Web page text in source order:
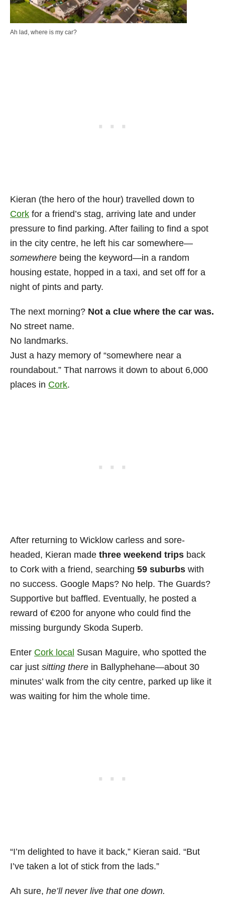
Ah lad, where is my car?
Kieran (the hero of the hour) travelled down to
Cork for a friend’s stag, arriving late and under
pressure to find parking. After failing to find a spot
in the city centre, he left his car somewhere—
somewhere being the keyword—in a random
housing estate, hopped in a taxi, and set off for a
night of pints and party.
The next morning? Not a clue where the car was.
No street name.
No landmarks.
Just a hazy memory of “somewhere near a
roundabout.” That narrows it down to about 6,000
places in Cork.
After returning to Wicklow carless and sore-
headed, Kieran made three weekend trips back
to Cork with a friend, searching 59 suburbs with
no success. Google Maps? No help. The Guards?
Supportive but baffled. Eventually, he posted a
reward of €200 for anyone who could find the
missing burgundy Skoda Superb.
Enter Cork local Susan Maguire, who spotted the
car just sitting there in Ballyphehane—about 30
minutes’ walk from the city centre, parked up like it
was waiting for him the whole time.
“I’m delighted to have it back,” Kieran said. “But
I’ve taken a lot of stick from the lads.”
Ah sure, he’ll never live that one down.